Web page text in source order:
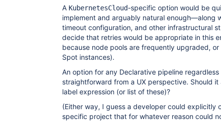
A KubernetesCloud-specific option would be
implement and arguably natural enough—along
timeout configuration, and other infrastructural
decide that retries would be appropriate in this
because node pools are frequently upgraded, or
Spot instances).
An option for any Declarative pipeline
straightforward from a UX perspective. Should
label expression (or list of these)?
(Either way, I guess a developer could explicitly
specific project that for whatever reason could